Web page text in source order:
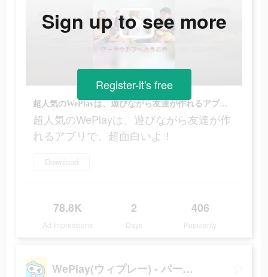
超人気のWePlayは、遊びながら友達が作れるアプリで、超面白いよ！
超人気のWePlayは、遊びながら友達が作
れるアプリで、超面白いよ！
Download
78.8K
Ad Impressions
2
Days
406
Popularity
Sign up to see more
Register-it's free
WePlay(ウィプレー) - パーティゲーム